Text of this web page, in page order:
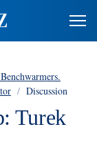
/ Discussion
Turek